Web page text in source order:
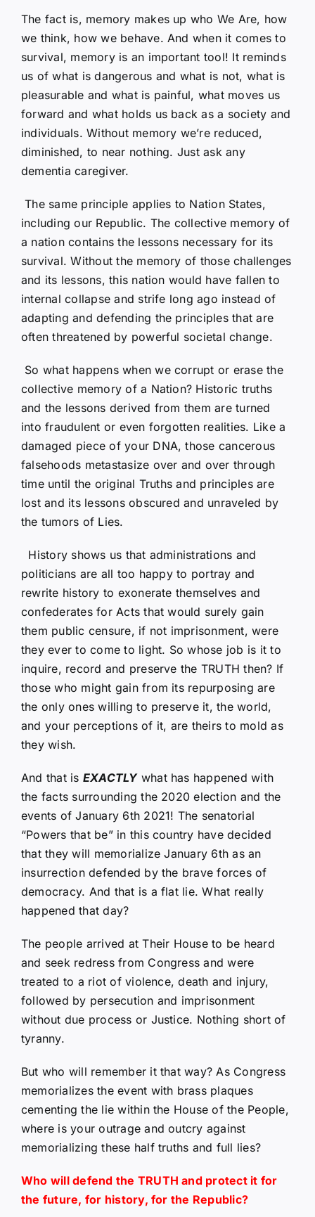
The fact is, memory makes up who We Are, how
we think, how we behave. And when it comes to
survival, memory is an important tool! It reminds
us of what is dangerous and what is not, what is
pleasurable and what is painful, what moves us
forward and what holds us back as a society and
individuals. Without memory we’re reduced,
diminished, to near nothing. Just ask any
dementia caregiver.
The same principle applies to Nation States,
including our Republic. The collective memory of
a nation contains the lessons necessary for its
survival. Without the memory of those challenges
and its lessons, this nation would have fallen to
internal collapse and strife long ago instead of
adapting and defending the principles that are
often threatened by powerful societal change.
So what happens when we corrupt or erase the
collective memory of a Nation? Historic truths
and the lessons derived from them are turned
into fraudulent or even forgotten realities. Like a
damaged piece of your DNA, those cancerous
falsehoods metastasize over and over through
time until the original Truths and principles are
lost and its lessons obscured and unraveled by
the tumors of Lies.
History shows us that administrations and
politicians are all too happy to portray and
rewrite history to exonerate themselves and
confederates for Acts that would surely gain
them public censure, if not imprisonment, were
they ever to come to light. So whose job is it to
inquire, record and preserve the TRUTH then? If
those who might gain from its repurposing are
the only ones willing to preserve it, the world,
and your perceptions of it, are theirs to mold as
they wish.
And that is EXACTLYwhat has happened with
the facts surrounding the 2020 election and the
events of January 6th 2021! The senatorial
“Powers that be” in this country have decided
that they will memorialize January 6th as an
insurrection defended by the brave forces of
democracy. And that is a flat lie. What really
happened that day?
The people arrived at Their House to be heard
and seek redress from Congress and were
treated to a riot of violence, death and injury,
followed by persecution and imprisonment
without due process or Justice. Nothing short of
tyranny.
But who will remember it that way? As Congress
memorializes the event with brass plaques
cementing the lie within the House of the People,
where is your outrage and outcry against
memorializing these half truths and full lies?
Who will defend the TRUTH and protect it for
the future, for history, for the Republic?